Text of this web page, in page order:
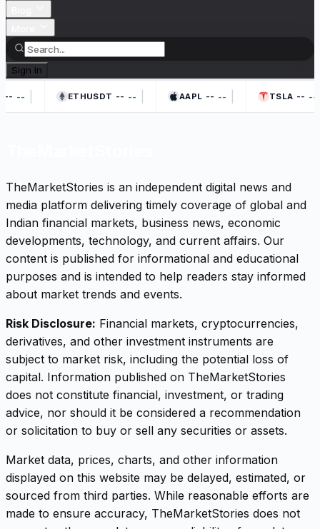
Sign In
-- -- ETHUSDT -- -- AAPL -- -- TSLA -- --
TheMarketStories is an independent digital news and
media platform delivering timely coverage of global and
Indian financial markets, business news, economic
developments, technology, and current affairs. Our
content is published for informational and educational
purposes and is intended to help readers stay informed
about market trends and events.
Risk Disclosure: Financial markets, cryptocurrencies,
derivatives, and other investment instruments are
subject to market risk, including the potential loss of
capital. Information published on TheMarketStories
does not constitute financial, investment, or trading
advice, nor should it be considered a recommendation
or solicitation to buy or sell any securities or assets.
Market data, prices, charts, and other information
displayed on this website may be delayed, estimated, or
sourced from third parties. While reasonable efforts are
made to ensure accuracy, TheMarketStories does not